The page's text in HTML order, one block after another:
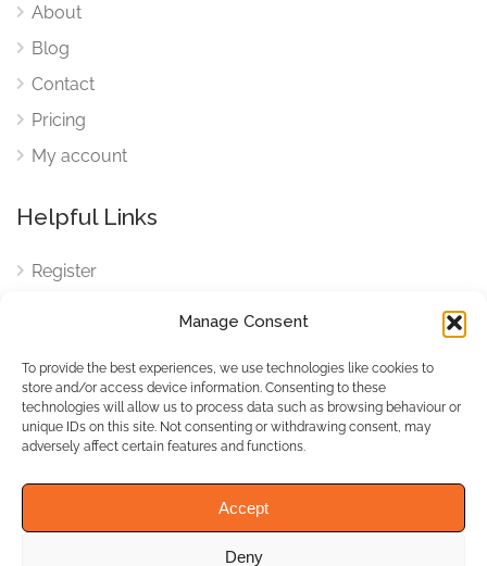
Manage Consent
To provide the best experiences, we use technologies like cookies to
store and/or access device information. Consenting to these
technologies will allow us to process data such as browsing behaviour or
unique IDs on this site. Not consenting or withdrawing consent, may
adversely affect certain features and functions.
Accept
Deny
About
Blog
Contact
Pricing
My account
Helpful Links
Register
Cookies
Cookies Settings
Privacy Policy